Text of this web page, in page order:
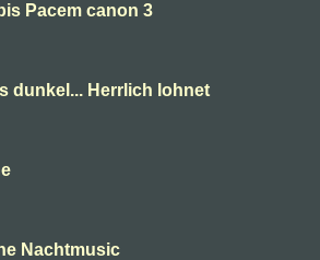
Pacem canon 3
dunkel... Herrlich lohnet
Nachtmusic